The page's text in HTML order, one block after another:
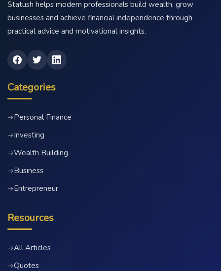
Statush helps modern professionals build wealth, grow
businesses and achieve financial independence through
practical advice and motivational insights.
Categories
→Personal Finance
→Investing
→Wealth Building
→Business
→Entrepreneur
Resources
→All Articles
→Quotes